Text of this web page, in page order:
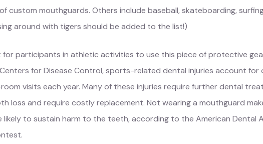
custom mouthguards. Others include baseball, skateboarding,
around with tigers should be added to the list!)
for participants in athletic activities to use this piece of protective
for Disease Control, sports-related dental injuries account for
visits each year. Many of these injuries require further dental
loss and require costly replacement. Not wearing a mouthguard
to sustain harm to the teeth, according to the American Dental